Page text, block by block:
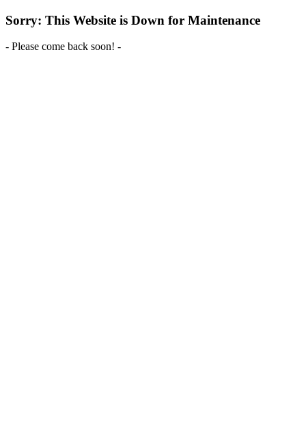
Sorry: This Website is Down for Maintenance
- Please come back soon! -